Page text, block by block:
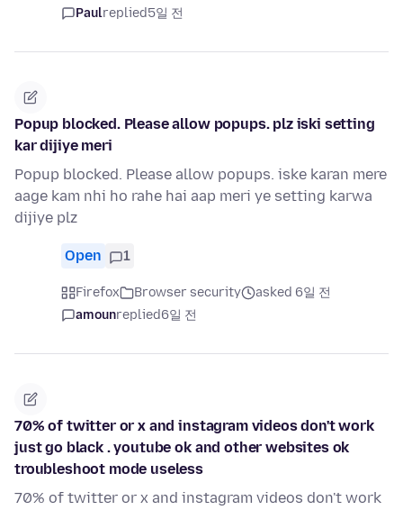
Paulreplied5일 전
Popup blocked. Please allow popups. plz iski setting
kar dijiye meri
Popup blocked. Please allow popups. iske karan mere
aage kam nhi ho rahe hai aap meri ye setting karwa
dijiye plz
Open 1
Firefox Browser security
asked 6일 전
amounreplied6일 전
70% of twitter or x and instagram videos don't work
just go black . youtube ok and other websites ok
troubleshoot mode useless
70% of twitter or x and instagram videos don't work